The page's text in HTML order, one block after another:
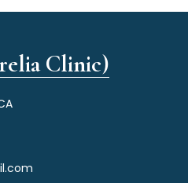
Clinic)